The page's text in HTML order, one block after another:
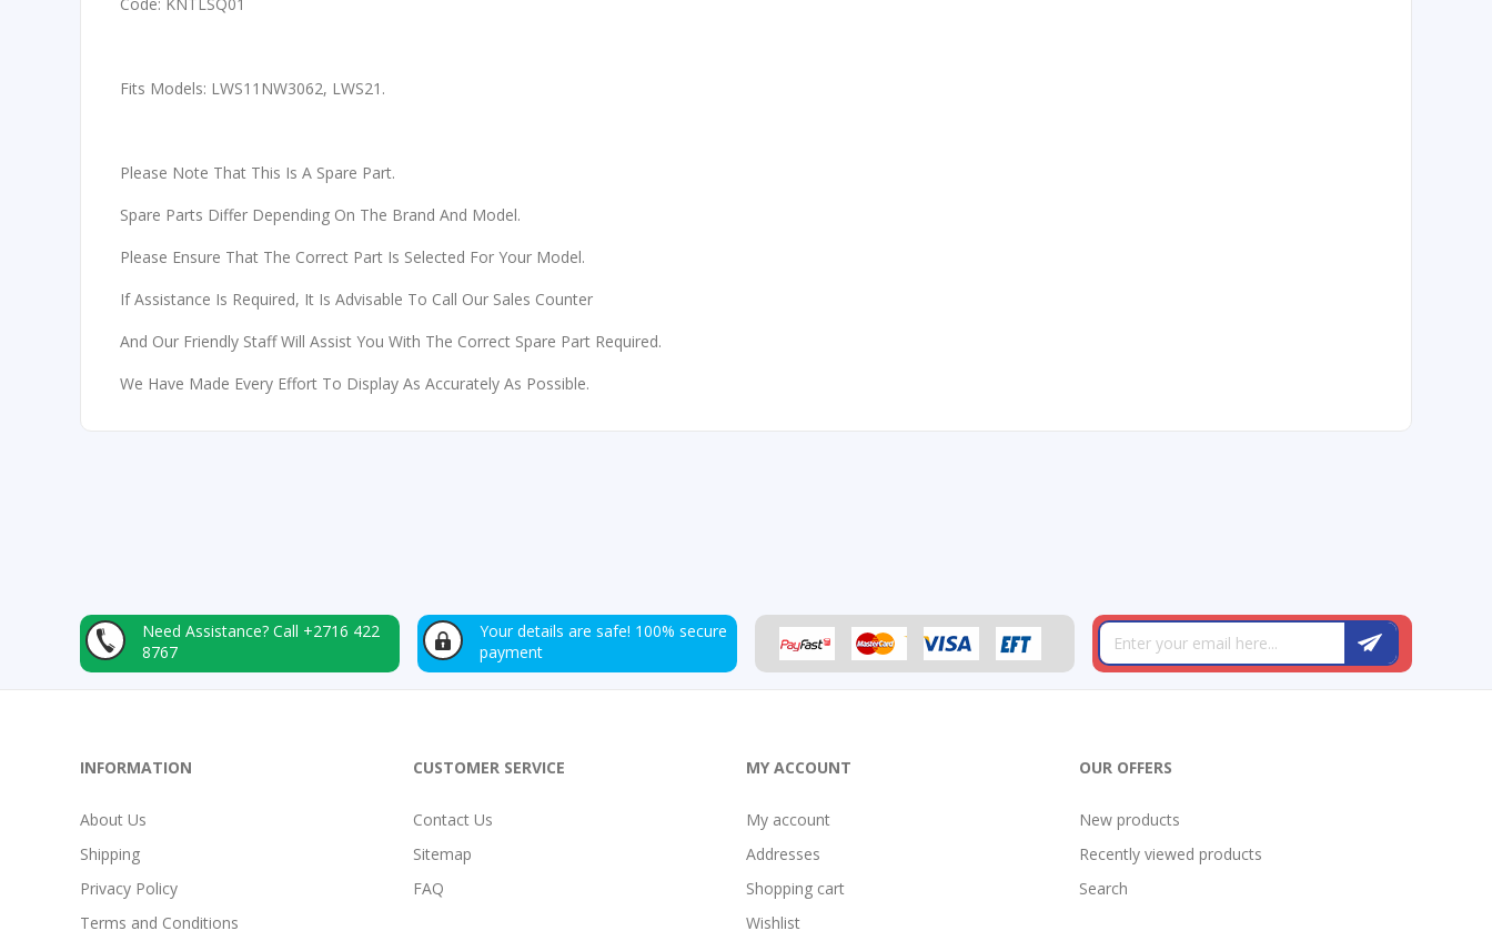
Code: KNTLSQ01
Fits Models: LWS11NW3062, LWS21.
Please Note That This Is A Spare Part.
Spare Parts Differ Depending On The Brand And Model.
Please Ensure That The Correct Part Is Selected For Your Model.
If Assistance Is Required, It Is Advisable To Call Our Sales Counter
And Our Friendly Staff Will Assist You With The Correct Spare Part Required.
We Have Made Every Effort To Display As Accurately As Possible.
Need Assistance? Call +2716 422
8767
Your details are safe! 100% secure
payment
INFORMATION
About Us
Shipping
Privacy Policy
Terms and Conditions
CUSTOMER SERVICE
Contact Us
Sitemap
FAQ
MY ACCOUNT
My account
Addresses
Shopping cart
Wishlist
OUR OFFERS
New products
Recently viewed products
Search